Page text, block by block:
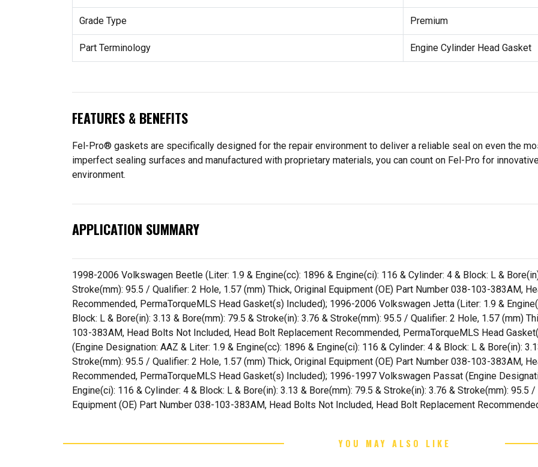
Grade Type Premium
Part Terminology Engine Cylinder Head Gasket
FEATURES & BENEFITS
Fel-Pro® gaskets are specifically designed for the repair environment to deliver a reliable seal on even the
imperfect sealing surfaces and manufactured with proprietary materials, you can count on Fel-Pro for
environment.
APPLICATION SUMMARY
1998-2006 Volkswagen Beetle (Liter: 1.9 & Engine(cc): 1896 & Engine(ci): 116 & Cylinder: 4 & Block: L &
Stroke(mm): 95.5 / Qualifier: 2 Hole, 1.57 (mm) Thick, Original Equipment (OE) Part Number 038-103-383AM,
Recommended, PermaTorqueMLS Head Gasket(s) Included); 1996-2006 Volkswagen Jetta (Liter: 1.9 &
Block: L & Bore(in): 3.13 & Bore(mm): 79.5 & Stroke(in): 3.76 & Stroke(mm): 95.5 / Qualifier: 2 Hole, 1.57 (mm)
103-383AM, Head Bolts Not Included, Head Bolt Replacement Recommended, PermaTorqueMLS Head
(Engine Designation: AAZ & Liter: 1.9 & Engine(cc): 1896 & Engine(ci): 116 & Cylinder: 4 & Block: L & Bore(in):
Stroke(mm): 95.5 / Qualifier: 2 Hole, 1.57 (mm) Thick, Original Equipment (OE) Part Number 038-103-383AM,
Recommended, PermaTorqueMLS Head Gasket(s) Included); 1996-1997 Volkswagen Passat (Engine
Engine(ci): 116 & Cylinder: 4 & Block: L & Bore(in): 3.13 & Bore(mm): 79.5 & Stroke(in): 3.76 & Stroke(mm): 95.5
Equipment (OE) Part Number 038-103-383AM, Head Bolts Not Included, Head Bolt Replacement
YOU MAY ALSO LIKE